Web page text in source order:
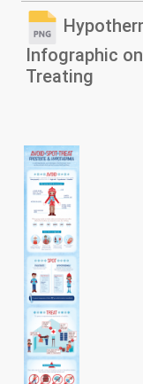
Infographic
Treating